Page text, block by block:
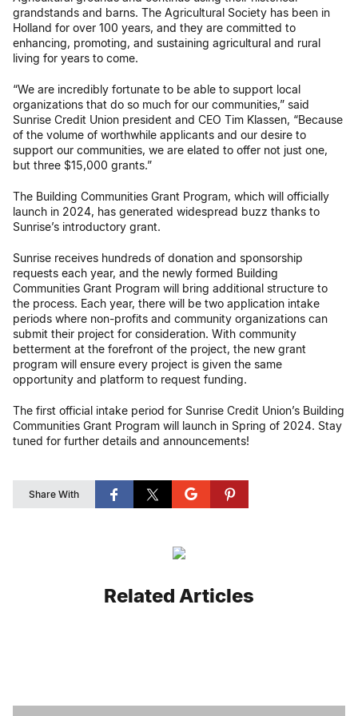
grandstands and barns. The Agricultural Society has been in
Holland for over 100 years, and they are committed to
enhancing, promoting, and sustaining agricultural and rural
living for years to come.
“We are incredibly fortunate to be able to support local
organizations that do so much for our communities,” said
Sunrise Credit Union president and CEO Tim Klassen, “Because
of the volume of worthwhile applicants and our desire to
support our communities, we are elated to offer not just one,
but three $15,000 grants.”
The Building Communities Grant Program, which will officially
launch in 2024, has generated widespread buzz thanks to
Sunrise’s introductory grant.
Sunrise receives hundreds of donation and sponsorship
requests each year, and the newly formed Building
Communities Grant Program will bring additional structure to
the process. Each year, there will be two application intake
periods where non-profits and community organizations can
submit their project for consideration. With community
betterment at the forefront of the project, the new grant
program will ensure every project is given the same
opportunity and platform to request funding.
The first official intake period for Sunrise Credit Union’s Building
Communities Grant Program will launch in Spring of 2024. Stay
tuned for further details and announcements!
Share With
Related Articles